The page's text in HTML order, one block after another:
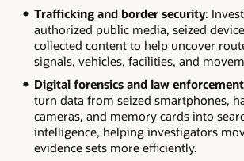
Trafficking and border security:
authorized public media, seized
collected content to help uncover
signals, vehicles, facilities, and
Digital forensics and law enforcement
turn data from seized smartphones,
cameras, and memory cards into
intelligence, helping investigators
evidence sets more efficiently.